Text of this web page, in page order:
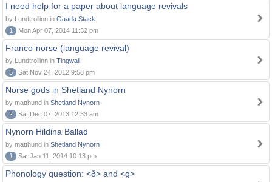
I need help for a paper about language revivals
by Lundtrollinn in Gaada Stack
1
Mon Apr 07, 2014 11:32 pm
Franco-norse (language revival)
by Lundtrollinn in Tingwall
5
Sat Nov 24, 2012 9:58 pm
Norse gods in Shetland Nynorn
by matthund in Shetland Nynorn
2
Sat Dec 07, 2013 12:33 am
Nynorn Hildina Ballad
by matthund in Shetland Nynorn
1
Sat Jan 11, 2014 10:13 pm
Phonology question: <ð> and <g>